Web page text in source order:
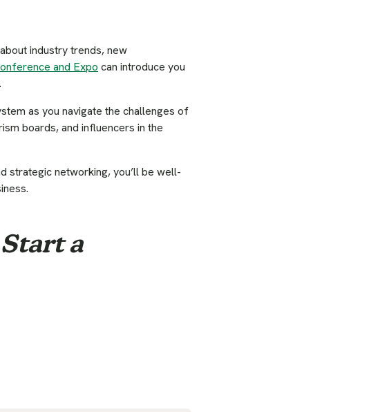
industry trends, new
and Expo can introduce you
as you navigate the challenges of
boards, and influencers in the
strategic networking, you’ll be well-
a